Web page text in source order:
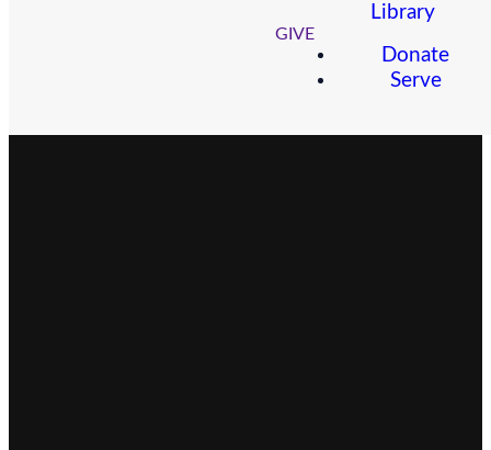
Library
GIVE
Donate
Serve